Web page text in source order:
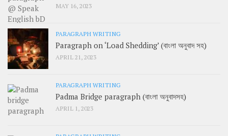
MAY 16, 2023
PARAGRAPH WRITING
Paragraph on ‘Load Shedding’ (বাংলা অনুবাদ সহ)
APRIL 21, 2023
PARAGRAPH WRITING
Padma Bridge paragraph (বাংলা অনুবাদসহ)
APRIL 1, 2023